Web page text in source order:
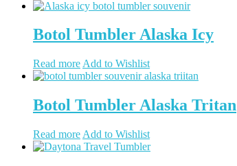
Botol Tumbler Alaska Icy
Read more Add to Wishlist
Botol Tumbler Alaska Tritan
Read more Add to Wishlist